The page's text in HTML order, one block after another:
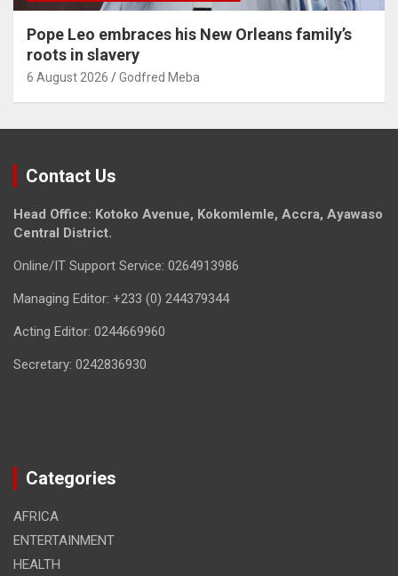
Pope Leo embraces his New Orleans family’s
roots in slavery
6 August 2026 Godfred Meba
Contact Us
Head Office: Kotoko Avenue, Kokomlemle, Accra, Ayawaso
Central District.
Online/IT Support Service: 0264913986
Managing Editor: +233 (0) 244379344
Acting Editor: 0244669960
Secretary: 0242836930
Categories
AFRICA
ENTERTAINMENT
HEALTH